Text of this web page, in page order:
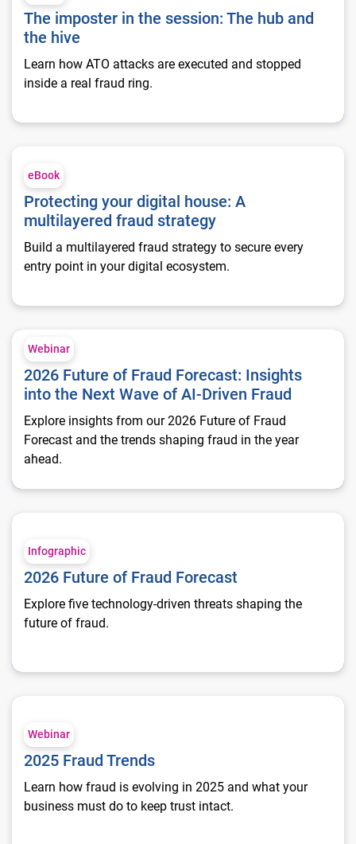
The imposter in the session: The hub and
the hive
Learn how ATO attacks are executed and stopped
inside a real fraud ring.
eBook
Protecting your digital house: A
multilayered fraud strategy
Build a multilayered fraud strategy to secure every
entry point in your digital ecosystem.
2026 Future of Fraud Forecast: Insights into the Next Wave
Webinar
2026 Future of Fraud Forecast: Insights
into the Next Wave of AI-Driven Fraud
Explore insights from our 2026 Future of Fraud
Forecast and the trends shaping fraud in the year
ahead.
2026 Future of Fraud Forecast
Infographic
2026 Future of Fraud Forecast
Explore five technology-driven threats shaping the
future of fraud.
2025 Fraud Trends
Webinar
2025 Fraud Trends
Learn how fraud is evolving in 2025 and what your
business must do to keep trust intact.